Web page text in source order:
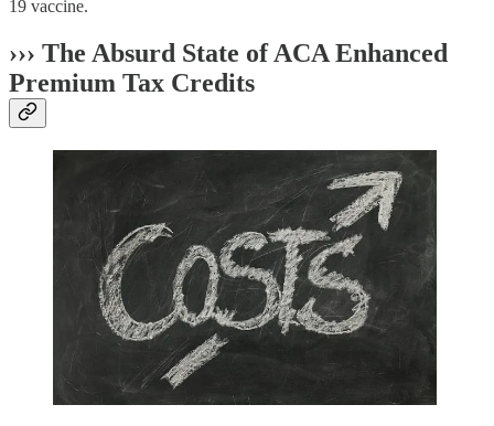
19 vaccine.
››› The Absurd State of ACA Enhanced
Premium Tax Credits